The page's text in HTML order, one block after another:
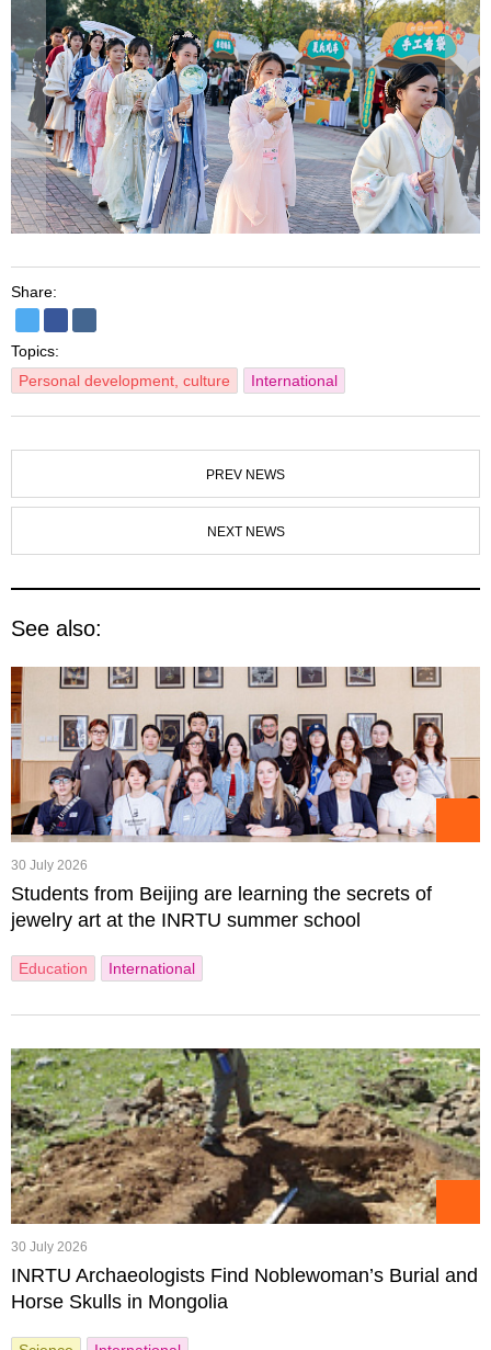
Topics:
Personal development, culture
International
Share:
PREV NEWS
NEXT NEWS
See also:
30 July 2026
Students from Beijing are learning the secrets of
jewelry art at the INRTU summer school
Education International
30 July 2026
INRTU Archaeologists Find Noblewoman’s Burial and
Horse Skulls in Mongolia